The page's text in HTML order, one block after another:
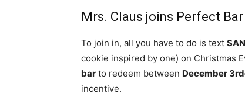
Mrs. Claus joins Perfect
To join in, all you have to do is text
cookie inspired by one) on Christmas
bar to redeem between December
incentive.